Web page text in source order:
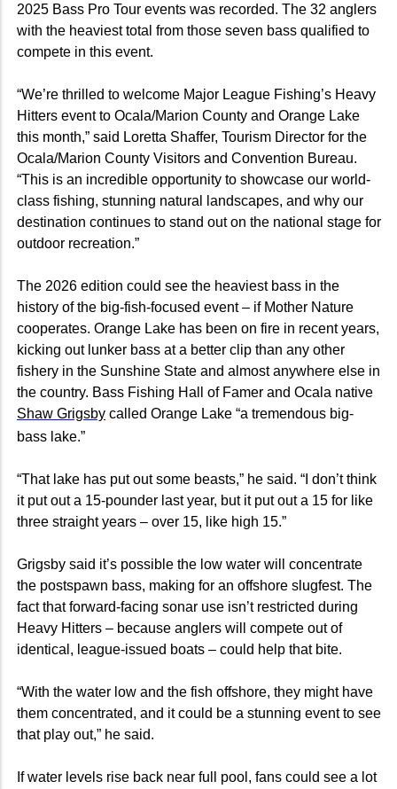
2025 Bass Pro Tour events was recorded. The 32 anglers
with the heaviest total from those seven bass qualified to
compete in this event.
“We’re thrilled to welcome Major League Fishing’s Heavy
Hitters event to Ocala/Marion County and Orange Lake
this month,” said Loretta Shaffer, Tourism Director for the
Ocala/Marion County Visitors and Convention Bureau.
“This is an incredible opportunity to showcase our world-
class fishing, stunning natural landscapes, and why our
destination continues to stand out on the national stage for
outdoor recreation.”
The 2026 edition could see the heaviest bass in the
history of the big-fish-focused event – if Mother Nature
cooperates. Orange Lake has been on fire in recent years,
kicking out lunker bass at a better clip than any other
fishery in the Sunshine State and almost anywhere else in
the country. Bass Fishing Hall of Famer and Ocala native
Shaw Grigsby called Orange Lake “a tremendous big-
bass lake.”
“That lake has put out some beasts,” he said. “I don’t think
it put out a 15-pounder last year, but it put out a 15 for like
three straight years – over 15, like high 15.”
Grigsby said it’s possible the low water will concentrate
the postspawn bass, making for an offshore slugfest. The
fact that forward-facing sonar use isn’t restricted during
Heavy Hitters – because anglers will compete out of
identical, league-issued boats – could help that bite.
“With the water low and the fish offshore, they might have
them concentrated, and it could be a stunning event to see
that play out,” he said.
If water levels rise back near full pool, fans could see a lot